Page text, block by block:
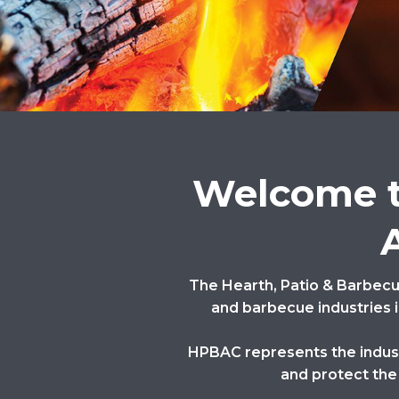
Welcome
The Hearth, Patio &
and barbecue industries
HPBAC represents the
and protect